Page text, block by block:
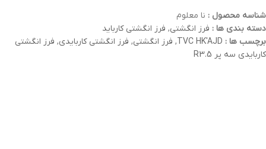
شناسه محصول : نا معلوم
دسته بندی ها : فرز انگشتی, فرز انگشتی کارباید
برچسب ها : TVC HK'AJD
, فرز انگشتی, فرز انگشتی کاربایدی, فرز انگشتی
کاربایدی سه پر R3.5